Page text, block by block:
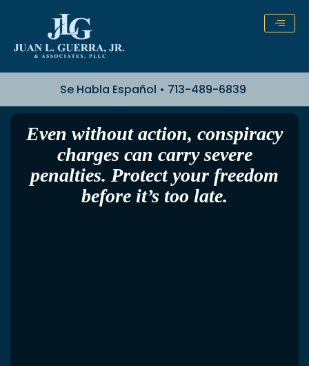
Se Habla Español • 713-489-6839
Even without action, conspiracy
charges can carry severe
penalties. Protect your freedom
before it’s too late.